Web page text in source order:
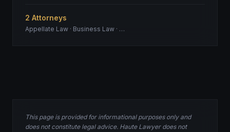
2 Attorneys
Appellate Law · Business Law · …
This page is provided for informational purposes only and
does not constitute legal advice. Haute Lawyer does not